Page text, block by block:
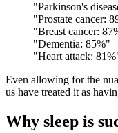
"Parkinson's
"Prostate cancer:
"Breast cancer:
"Dementia: 85%"
"Heart attack:
Even allowing for the
us have treated it as
Why sleep is